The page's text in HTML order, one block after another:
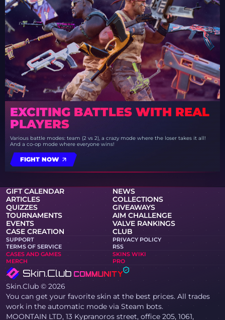
EXCITING BATTLES WITH REAL
PLAYERS
Various battle modes: team (2 vs 2), a crazy mode where the loser takes it all!
And a co-op mode where everyone wins!
FIGHT NOW
GIFT CALENDAR
NEWS
ARTICLES
COLLECTIONS
QUIZZES
GIVEAWAYS
TOURNAMENTS
AIM CHALLENGE
EVENTS
VALVE RANKINGS
CASE CREATION
CLUB
SUPPORT
PRIVACY POLICY
TERMS OF SERVICE
RSS
CASES AND GAMES
SKINS WIKI
MERCH
PRO
Skin.Club © 2026
You can get your favorite skin at the best prices. All trades
work in the automatic mode via Steam bots.
MOONTAIN LTD, 13 Kypranoros street, office 205, 1061,